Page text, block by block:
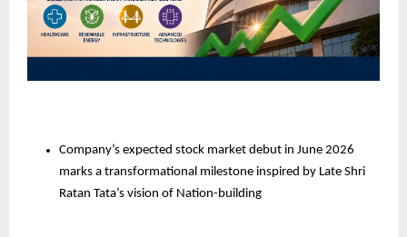
Company’s expected stock market debut in June 2026
marks a transformational milestone inspired by Late Shri
Ratan Tata’s vision of Nation-building